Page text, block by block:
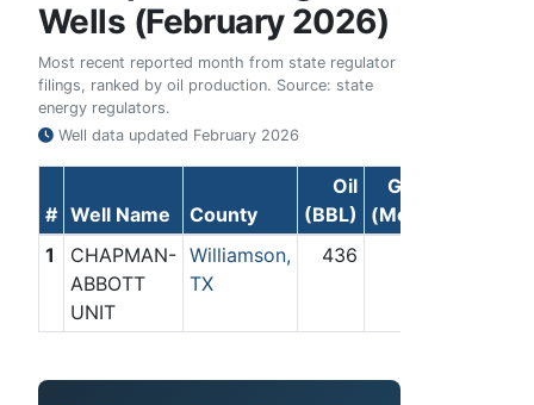
Wells (February 2026)
Most recent reported month from state regulator
filings, ranked by oil production. Source: state
energy regulators.
Well data updated February 2026
# Well Name County
Oil
(BBL)
Gas
(Mcf)
1
CHAPMAN-
ABBOTT
UNIT
Williamson,
TX
436